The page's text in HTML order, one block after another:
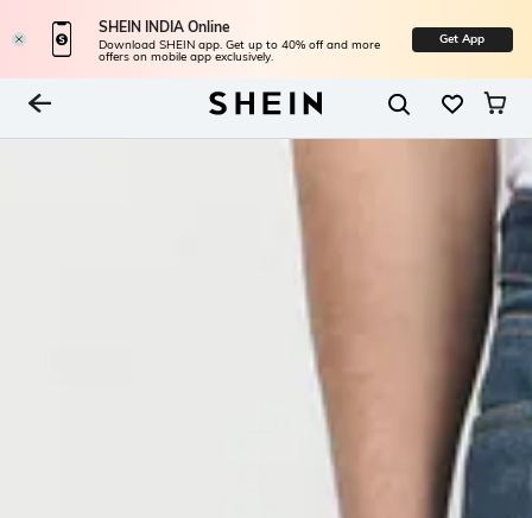
SHEIN INDIA Online
Download SHEIN app. Get up to 40% off and more
offers on mobile app exclusively.
Get App